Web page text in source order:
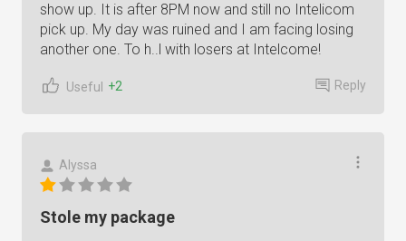
show up. It is after 8PM now and still no Intelicom
pick up. My day was ruined and I am facing losing
another one. To h..l with losers at Intelcome!
Useful +2 Reply
Alyssa
Stole my package